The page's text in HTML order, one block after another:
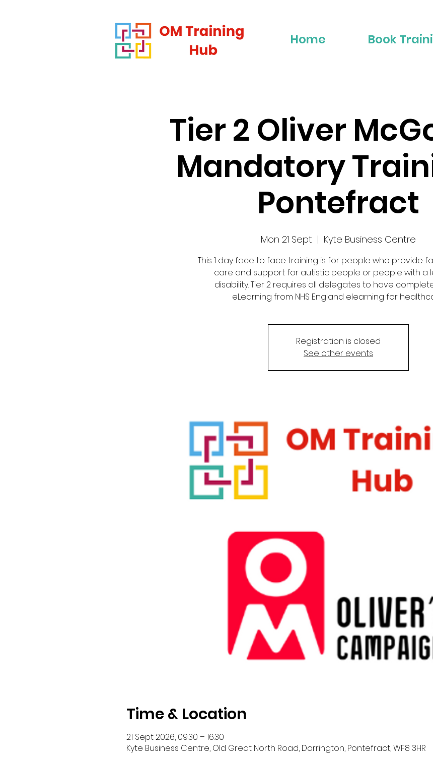
Home Book
Tier 2 Oliver
Mandatory
Pontefract
Mon 21 Sept
  |
Kyte Business Centre
This 1 day face to face training is for people who provide
care and support for autistic people or people with a
disability. Tier 2 requires all delegates to have
eLearning from NHS England elearning for
Registration is closed
See other events
Time & Location
21 Sept 2026, 09:30 – 16:30
Kyte Business Centre, Old Great North Road, Darrington, Pontefract, WF8 3HR